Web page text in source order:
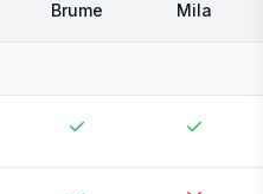
Brume Mila